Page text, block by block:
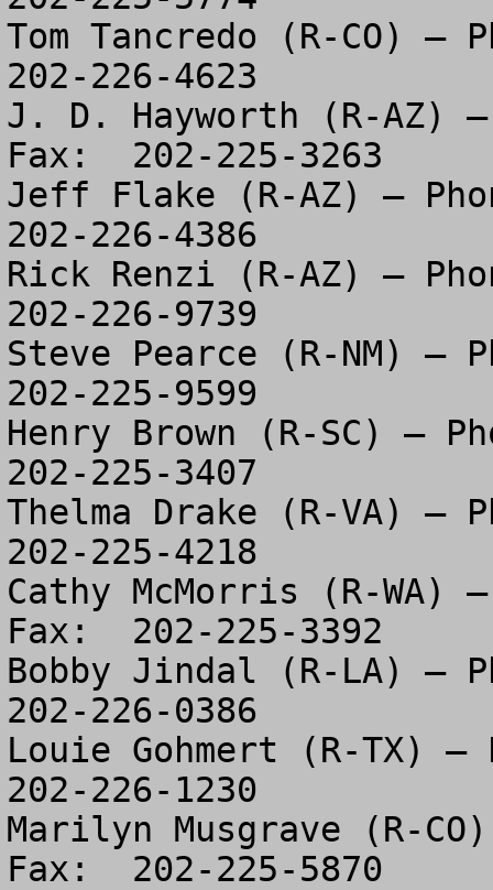
Tom Tancredo (R-CO) –
202-226-4623
J. D. Hayworth (R-AZ)
Fax:  202-225-3263
Jeff Flake (R-AZ) –
202-226-4386
Rick Renzi (R-AZ) –
202-226-9739
Steve Pearce (R-NM) –
202-225-9599
Henry Brown (R-SC) –
202-225-3407
Thelma Drake (R-VA) –
202-225-4218
Cathy McMorris (R-WA)
Fax:  202-225-3392
Bobby Jindal (R-LA) –
202-226-0386
Louie Gohmert (R-TX)
202-226-1230
Marilyn Musgrave (R-
Fax:  202-225-5870